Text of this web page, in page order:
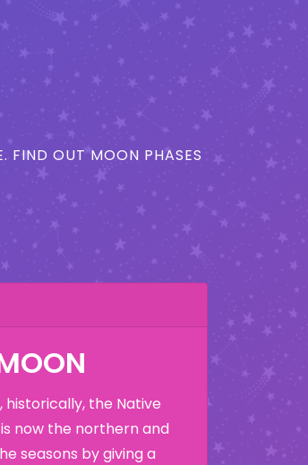
FIND OUT MOON PHASES
the Native
now the northern and
seasons by giving a